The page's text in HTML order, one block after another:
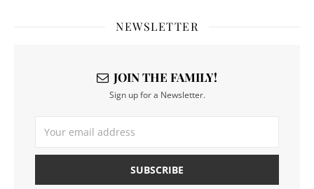
NEWSLETTER
JOIN THE FAMILY!
Sign up for a Newsletter.